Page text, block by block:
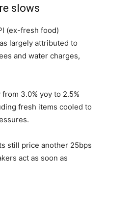
slows
(ex-fresh food)
largely attributed to
and water charges,
3.0% yoy to 2.5%
fresh items cooled to
still price another 25bps
act as soon as